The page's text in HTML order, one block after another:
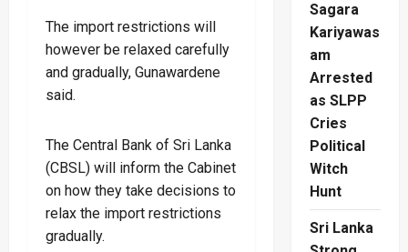
The import restrictions will
however be relaxed carefully
and gradually, Gunawardene
said.
The Central Bank of Sri Lanka
(CBSL) will inform the Cabinet
on how they take decisions to
relax the import restrictions
gradually.
Sagara
Kariyawas
am
Arrested
as SLPP
Cries
Political
Witch
Hunt
Sri Lanka